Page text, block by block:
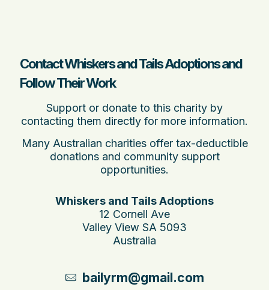
Contact Whiskers and Tails Adoptions and
Follow Their Work
Support or donate to this charity by
contacting them directly for more information.
Many Australian charities offer tax-deductible
donations and community support
opportunities.
Whiskers and Tails Adoptions
12 Cornell Ave
Valley View SA 5093
Australia
bailyrm@gmail.com